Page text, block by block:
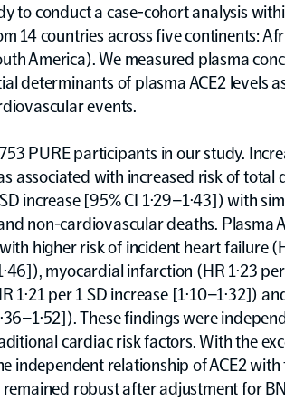
to conduct a case-cohort analysis
14 countries across five continents:
America). We measured plasma
determinants of plasma ACE2 levels
events.
PURE participants in our study.
associated with increased risk of
increase [95% CI 1·29–1·43]) with
non-cardiovascular deaths. Plasma
higher risk of incident heart failure
myocardial infarction (HR 1·23
1·21 per 1 SD increase [1·10–1·32])
These findings were
cardiac risk factors. With the
independent relationship of ACE2
robust after adjustment for